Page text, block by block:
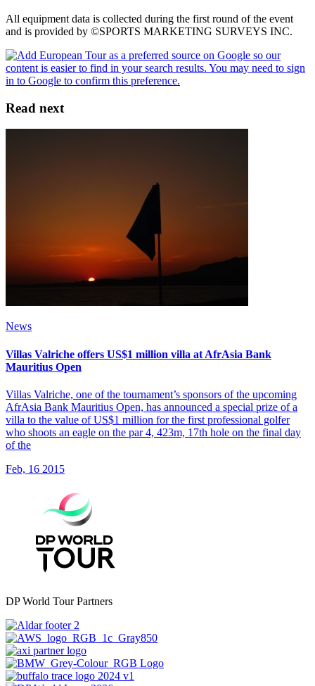
All equipment data is collected during the first round of the event
and is provided by ©SPORTS MARKETING SURVEYS INC.
Read next
News
Villas Valriche offers US$1 million villa at AfrAsia Bank
Mauritius Open
Villas Valriche, one of the tournament’s sponsors of the upcoming
AfrAsia Bank Mauritius Open, has announced a special prize of a
villa to the value of US$1 million for the first professional golfer
who shoots an eagle on the par 4, 423m, 17th hole on the final day
of the
Feb, 16 2015
DP World Tour Partners